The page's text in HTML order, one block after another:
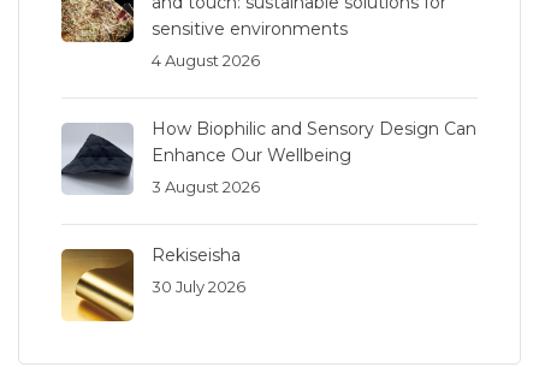
sensitive environments
4 August 2026
How Biophilic and Sensory Design Can
Enhance Our Wellbeing
3 August 2026
Rekiseisha
30 July 2026